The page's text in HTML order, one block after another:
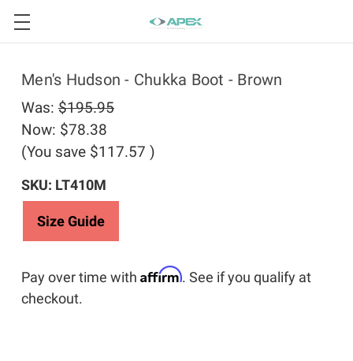
Men's Hudson - Chukka Boot - Brown
Was: $195.95
Now: $78.38
(You save $117.57 )
SKU: LT410M
Size Guide
Pay over time with Affirm. See if you qualify at
checkout.